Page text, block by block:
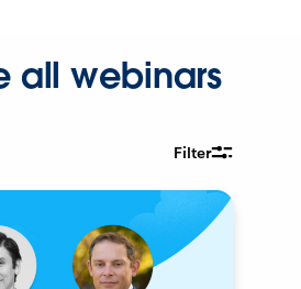
all webinars
Filter